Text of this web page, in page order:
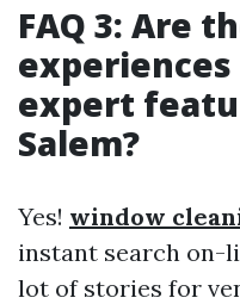
FAQ 3: Are
expert
Salem?
Yes! window
instant search on-
lot of stories for